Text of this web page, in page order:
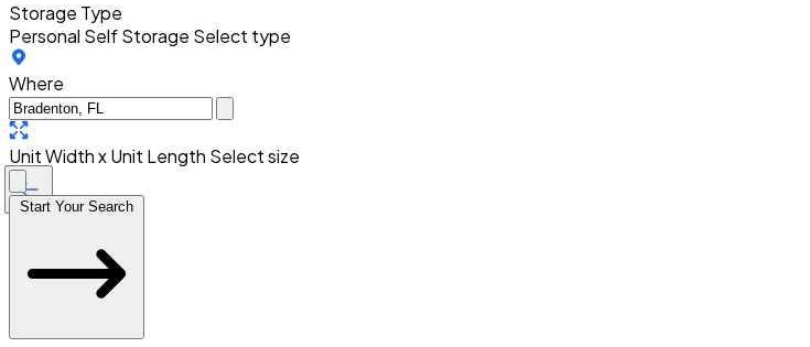
Storage Type
Personal Self Storage Select type
Where
Unit Width x Unit Length Select size
Start Your Search